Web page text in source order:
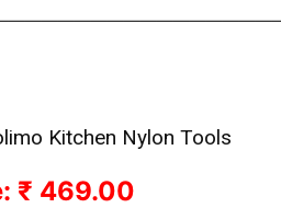
Kitchen Nylon Tools
₹ 469.00